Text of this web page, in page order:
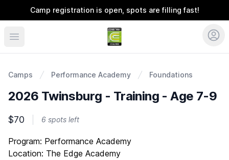
Camp registration is open, spots are filling fast!
Coerver Ohio
Camps Performance Academy Foundations
2026 Twinsburg - Training - Age 7-9
$70 6 spots left
Description
Program: Performance Academy
Location: The Edge Academy